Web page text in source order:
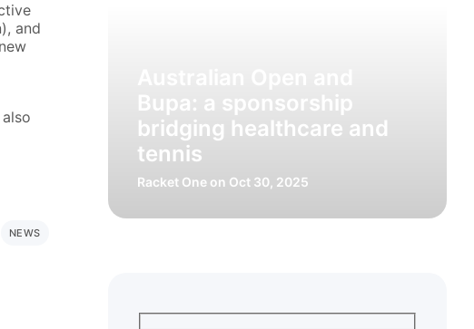
and
NEWS
Bupa: a sponsorship
bridging healthcare and
tennis
Racket One on Oct 30, 2025